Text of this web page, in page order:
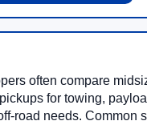
often compare
for towing,
road needs. Common